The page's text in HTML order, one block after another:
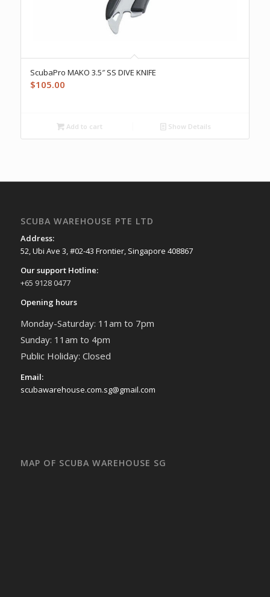
ScubaPro MAKO 3.5″ SS DIVE KNIFE
$105.00
Add to cart Show Details
SCUBA WAREHOUSE PTE LTD
Address:
52, Ubi Ave 3, #02-43 Frontier, Singapore 408867
Our support Hotline:
+65 9128 0477
Opening hours
Monday-Saturday: 11am to 7pm
Sunday: 11am to 4pm
Public Holiday: Closed
Email:
scubawarehouse.com.sg@gmail.com
MAP OF SCUBA WAREHOUSE SG